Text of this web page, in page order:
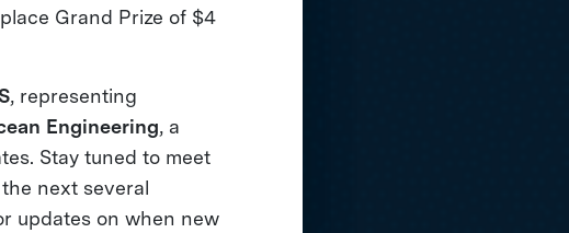
Grand Prize of $4
, representing
Engineering, a
Stay tuned to meet
next several
updates on when new